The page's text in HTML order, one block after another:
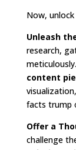
Now,
Unleash
research,
content
facts trump
Offer a
challenge